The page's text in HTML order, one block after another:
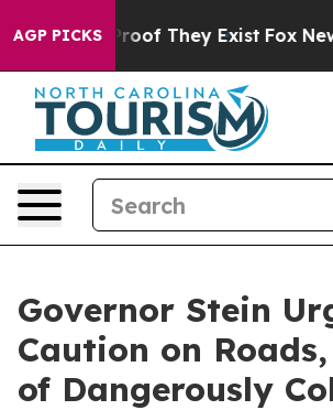
AGP PICKS
no Proof They Exist Fox News
Governor Stein
Caution on
of Dangerously